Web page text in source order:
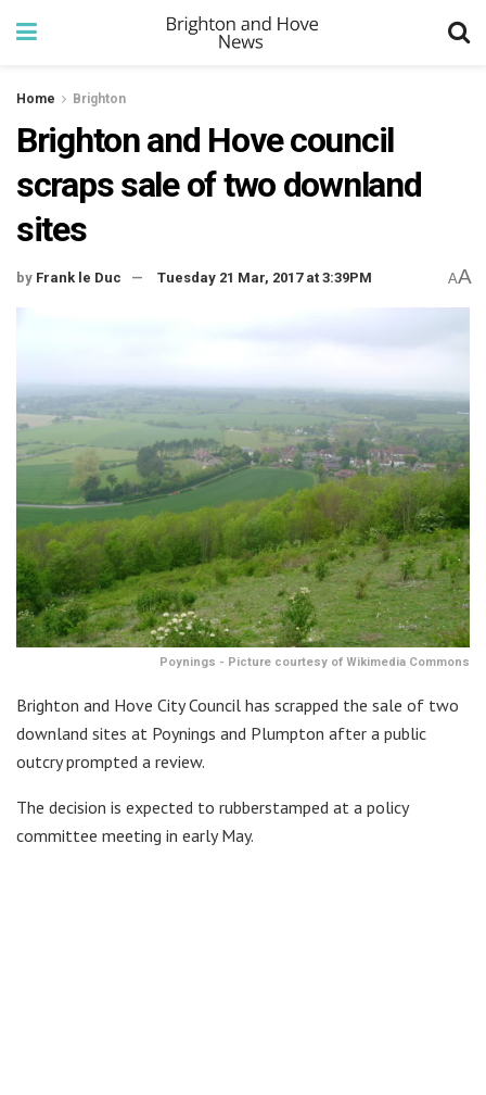
Home Brighton
Brighton and Hove council
scraps sale of two downland
sites
by Frank le Duc Tuesday 21 Mar, 2017 at 3:39PM AA
Poynings - Picture courtesy of Wikimedia Commons
Brighton and Hove City Council has scrapped the sale of two
downland sites at Poynings and Plumpton after a public
outcry prompted a review.
The decision is expected to rubberstamped at a policy
committee meeting in early May.